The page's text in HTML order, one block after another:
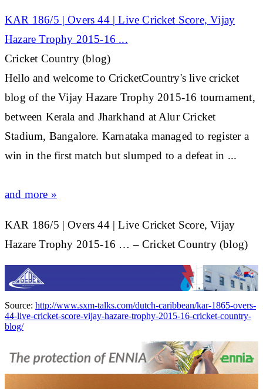
KAR 186/5 | Overs 44 | LiveCricket Score, Vijay
Hazare Trophy 2015-16 ...
Cricket Country (blog)
Hello and welcome to CricketCountry's livecricket
blog of the Vijay Hazare Trophy 2015-16 tournament,
between Kerala and Jharkhand at AlurCricket
Stadium, Bangalore. Karnataka managed to register a
win in the first match but slumped to a defeat in ...
and more »
KAR 186/5 | Overs 44 | Live Cricket Score, Vijay
Hazare Trophy 2015-16 … – Cricket Country (blog)
Source: http://www.sxm-talks.com/dutch-caribbean/kar-1865-overs-
44-live-cricket-score-vijay-hazare-trophy-2015-16-cricket-country-
blog/